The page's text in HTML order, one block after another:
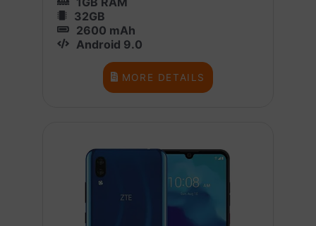
32GB
2600 mAh
Android 9.0
MORE DETAILS